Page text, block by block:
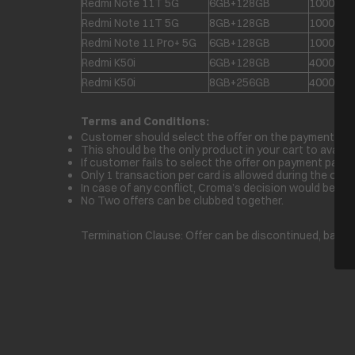
Redmi Note 11T 5G
6GB+128GB
1000
Redmi Note 11T 5G
8GB+128GB
1000
Redmi Note 11 Pro+ 5G
6GB+128GB
1000
Redmi K50i
6GB+128GB
4000
Redmi K50i
8GB+256GB 4000
Terms and Conditions:
Customer should select the offer on the payment
This should be the only product in your cart to avail
If customer fails to select the offer on payment
Only 1 transaction per card is allowed during the
In case of any conflict, Croma’s decision would be final
No Two offers can be clubbed together.
Termination Clause: Offer can be discontinued, basis